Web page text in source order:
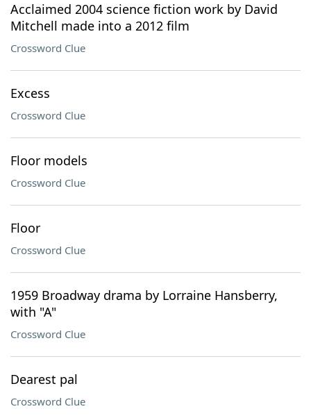
Acclaimed 2004 science fiction work by David
Mitchell made into a 2012 film
Crossword Clue
Excess
Crossword Clue
Floor models
Crossword Clue
Floor
Crossword Clue
1959 Broadway drama by Lorraine Hansberry,
with "A"
Crossword Clue
Dearest pal
Crossword Clue